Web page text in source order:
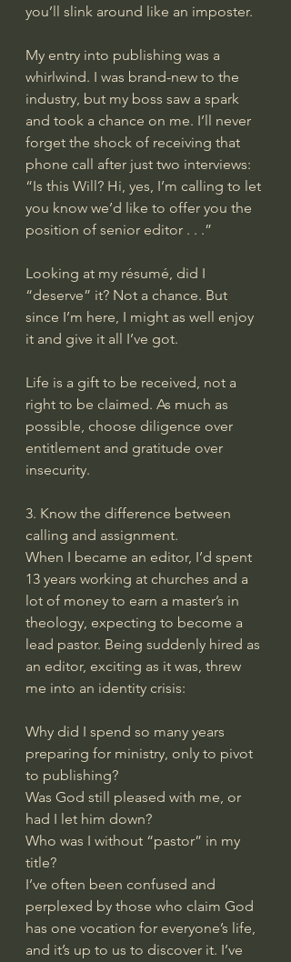
you’ll slink around like an imposter.
My entry into publishing was a
whirlwind. I was brand-new to the
industry, but my boss saw a spark
and took a chance on me. I’ll never
forget the shock of receiving that
phone call after just two interviews:
“Is this Will? Hi, yes, I’m calling to let
you know we’d like to offer you the
position of senior editor . . .”
Looking at my résumé, did I
“deserve” it? Not a chance. But
since I’m here, I might as well enjoy
it and give it all I’ve got.
Life is a gift to be received, not a
right to be claimed. As much as
possible, choose diligence over
entitlement and gratitude over
insecurity.
3. Know the difference between
calling and assignment.
When I became an editor, I’d spent
13 years working at churches and a
lot of money to earn a master’s in
theology, expecting to become a
lead pastor. Being suddenly hired as
an editor, exciting as it was, threw
me into an identity crisis:
Why did I spend so many years
preparing for ministry, only to pivot
to publishing?
Was God still pleased with me, or
had I let him down?
Who was I without “pastor” in my
title?
I’ve often been confused and
perplexed by those who claim God
has one vocation for everyone’s life,
and it’s up to us to discover it. I’ve